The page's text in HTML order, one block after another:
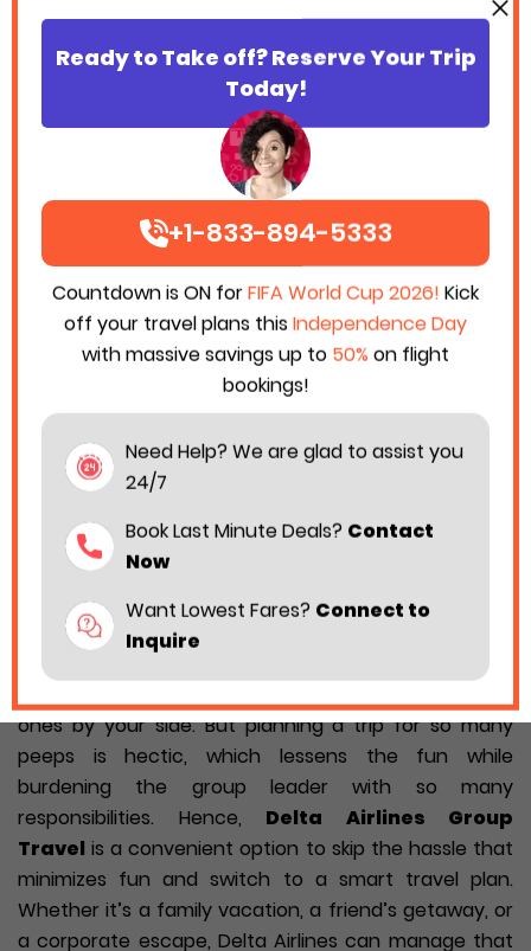
ones by your side. But planning a trip for so many
peeps is hectic, which lessens the fun while
burdening the group leader with so many
responsibilities. Hence, Delta Airlines Group
Travel is a convenient option to skip the hassle that
minimizes fun and switch to a smart travel plan.
Whether it’s a family vacation, a friend’s getaway, or
a corporate escape, Delta Airlines can manage that
Ready to Take off? Reserve Your Trip
Today!
+1-833-894-5333
Countdown is ON forFIFA World Cup 2026! Kick
off your travel plans this Independence Day
with massive savings up to 50% on flight
bookings!
Need Help? We are glad to assist you
24/7
Book Last Minute Deals? Contact
Now
Want Lowest Fares? Connect to
Inquire